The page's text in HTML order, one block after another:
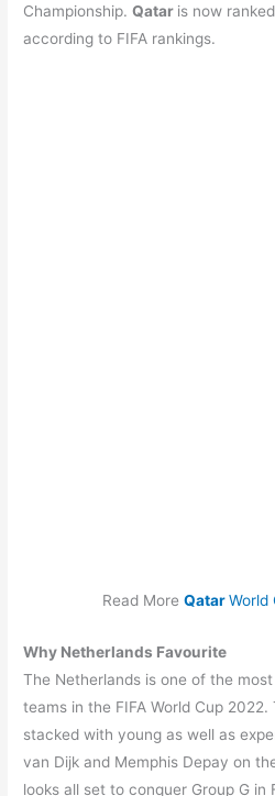
Championship.Qatar is now
according to FIFA rankings.
Read More QatarWorld
Why Netherlands Favourite
The Netherlands is one of the
teams in the FIFA World Cup
stacked with young as well as
van Dijk and Memphis Depay on
looks all set to conquer Group G in